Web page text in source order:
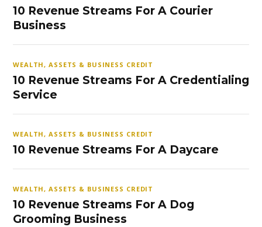
10 Revenue Streams For A Courier
Business
WEALTH, ASSETS & BUSINESS CREDIT
10 Revenue Streams For A Credentialing
Service
WEALTH, ASSETS & BUSINESS CREDIT
10 Revenue Streams For A Daycare
WEALTH, ASSETS & BUSINESS CREDIT
10 Revenue Streams For A Dog
Grooming Business